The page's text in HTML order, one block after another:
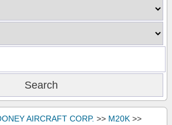
AIRCRAFT CORP. >> M20K >>